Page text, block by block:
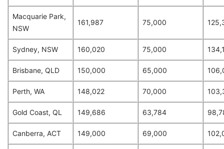
Macquarie Park,
NSW
161,987 75,000
Sydney, NSW 160,020 75,000
Brisbane, QLD 150,000 65,000
Perth, WA 148,022 70,000
Gold Coast, QL 149,686 63,784
Canberra, ACT 149,000 69,000